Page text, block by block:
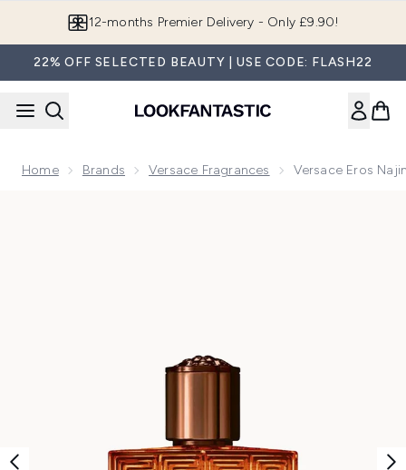
12-months Premier Delivery - Only £9.90!
22% OFF SELECTED BEAUTY | USE CODE: FLASH22
Home Brands Versace Fragrances Versace Eros